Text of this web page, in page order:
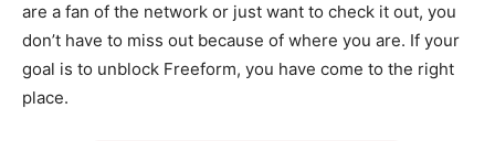
are a fan of the network or just want to check it out, you
don’t have to miss out because of where you are. If your
goal is to unblock Freeform, you have come to the right
place.